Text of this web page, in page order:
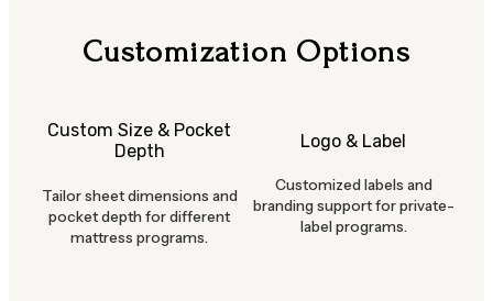
Customization Options
Custom Size & Pocket
Depth
Tailor sheet dimensions and
pocket depth for different
mattress programs.
Logo & Label
Customized labels and
branding support for private-
label programs.